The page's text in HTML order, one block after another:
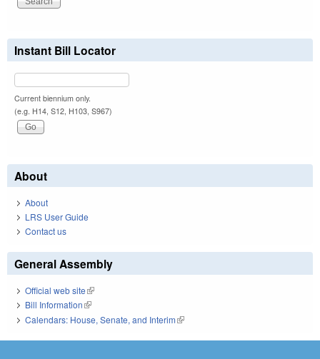
Instant Bill Locator
Current biennium only.
(e.g. H14, S12, H103, S967)
About
About
LRS User Guide
Contact us
General Assembly
Official web site(link is external)
Bill Information(link is external)
Calendars: House, Senate, and Interim(link is external)